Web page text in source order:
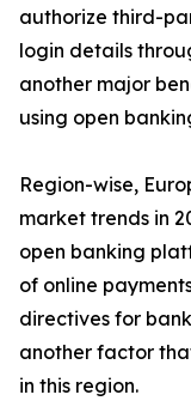
authorize third-
login details
another major
using open
Region-wise,
market trends in
open banking
of online
directives for
another factor
in this region.